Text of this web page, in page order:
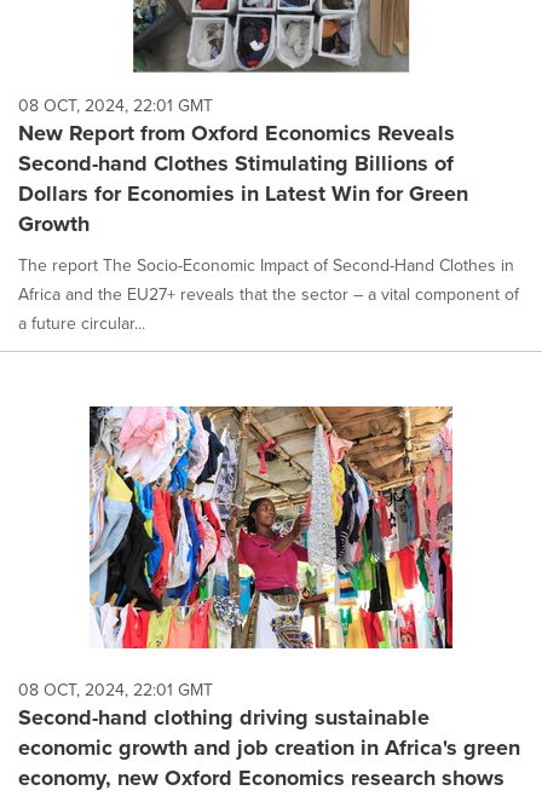
each
option
is
selected.
08 OCT, 2024, 22:01 GMT
New Report from Oxford Economics Reveals
Second-hand Clothes Stimulating Billions of
Dollars for Economies in Latest Win for Green
Growth
The report The Socio-Economic Impact of Second-Hand Clothes in
Africa and the EU27+ reveals that the sector – a vital component of
a future circular...
08 OCT, 2024, 22:01 GMT
Second-hand clothing driving sustainable
economic growth and job creation in Africa's green
economy, new Oxford Economics research shows